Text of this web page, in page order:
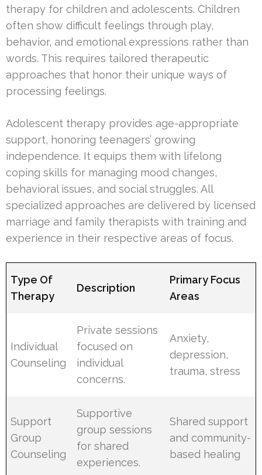
therapy for children and adolescents. Children
often show difficult feelings through play,
behavior, and emotional expressions rather than
words. This requires tailored therapeutic
approaches that honor their unique ways of
processing feelings.
Adolescent therapy provides age-appropriate
support, honoring teenagers’ growing
independence. It equips them with lifelong
coping skills for managing mood changes,
behavioral issues, and social struggles. All
specialized approaches are delivered by licensed
marriage and family therapists with training and
experience in their respective areas of focus.
Type Of
Therapy
Description
Primary Focus
Areas
Individual
Counseling
Private sessions
focused on
individual
concerns.
Anxiety,
depression,
trauma, stress
Support
Group
Counseling
Supportive
group sessions
for shared
experiences.
Shared support
and community-
based healing